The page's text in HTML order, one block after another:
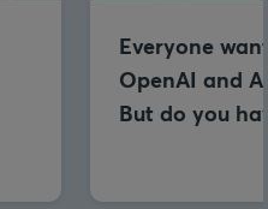
Everyone
OpenAI and
But do you